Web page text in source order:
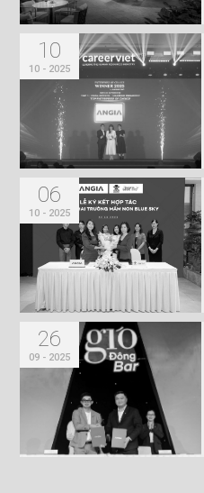
10
10 - 2025
06
10 - 2025
26
09 - 2025